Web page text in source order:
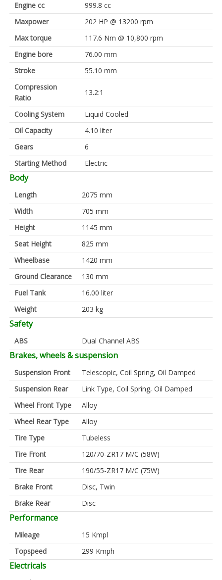
Engine cc
999.8 cc
Maxpower
202 HP @ 13200 rpm
Max torque
117.6 Nm @ 10,800 rpm
Engine bore
76.00 mm
Stroke
55.10 mm
Compression
Ratio
13.2:1
Cooling System
Liquid Cooled
Oil Capacity
4.10 liter
Gears
6
Starting Method
Electric
Body
Length
2075 mm
Width
705 mm
Height
1145 mm
Seat Height
825 mm
Wheelbase
1420 mm
Ground Clearance
130 mm
Fuel Tank
16.00 liter
Weight
203 kg
Safety
ABS Dual Channel ABS
Brakes, wheels & suspension
Suspension Front
Telescopic, Coil Spring, Oil Damped
Suspension Rear
Link Type, Coil Spring, Oil Damped
Wheel Front Type
Alloy
Wheel Rear Type
Alloy
Tire Type
Tubeless
Tire Front
120/70-ZR17 M/C (58W)
Tire Rear
190/55-ZR17 M/C (75W)
Brake Front
Disc, Twin
Brake Rear
Disc
Performance
Mileage
15 Kmpl
Topspeed
299 Kmph
Electricals